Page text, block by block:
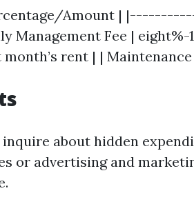
Amount |
Fee | eight%-
rent | |
about hidden
or advertising and